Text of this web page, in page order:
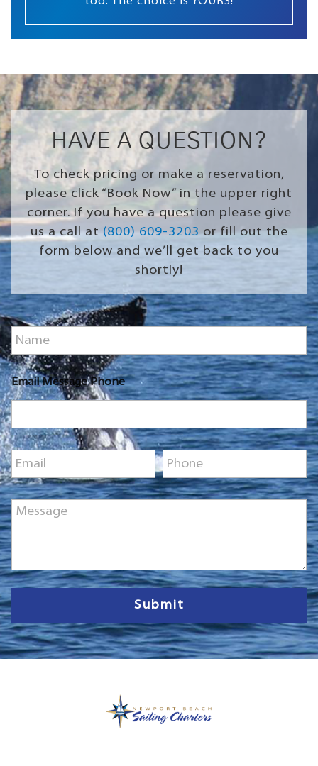
HAVE A QUESTION?
To check pricing or make a reservation,
please click “Book Now” in the upper right
corner. If you have a question please give
us a call at(800) 609-3203or fill out the
form below and we’ll get back to you
shortly!
N
a
m
e
*
Email Message Phone
E
m
a
i
l
*
P
h
o
n
M
e
s
s
a
g
e
Submit